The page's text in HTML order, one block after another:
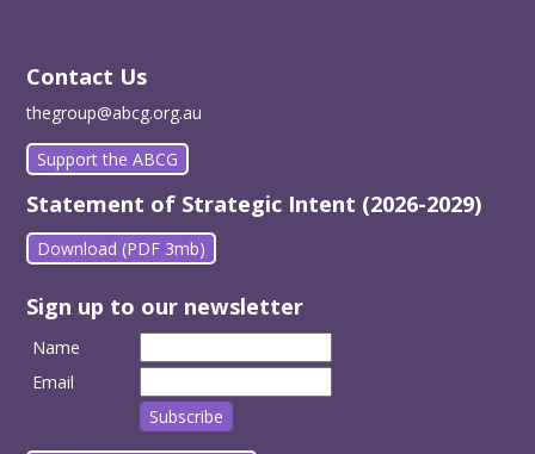
Contact Us
thegroup@abcg.org.au
Support the ABCG
Statement of Strategic Intent (2026-2029)
Download (PDF 3mb)
Sign up to our newsletter
Name
Email